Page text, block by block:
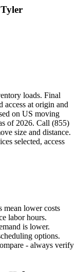
loads. Final
access at origin and
on US moving
of 2026. Call (855)
size and distance.
selected, access
mean lower costs
labor hours.
is lower.
options.
- always verify